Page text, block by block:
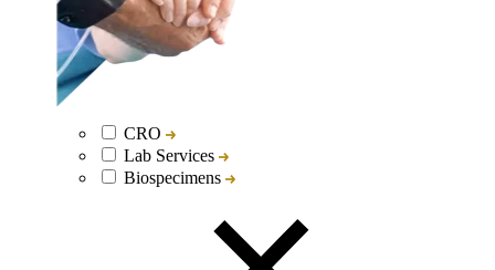
CRO
Lab Services
Biospecimens